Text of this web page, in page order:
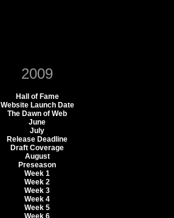
2009
Hall of Fame
Website Launch Date
The Dawn of Web
June
July
Release Deadline
Draft Coverage
August
Preseason
Week 1
Week 2
Week 3
Week 4
Week 5
Week 6